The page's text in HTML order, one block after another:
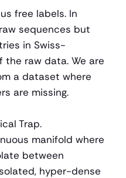
free labels. In
sequences but
in Swiss-
the raw data. We are
a dataset where
are missing.
Trap.
manifold where
between
hyper-dense